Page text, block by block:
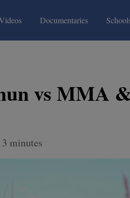
(current)Documentaries(current)
vs MMA
minutes